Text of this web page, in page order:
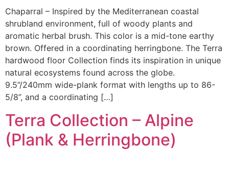
Chaparral – Inspired by the Mediterranean coastal
shrubland environment, full of woody plants and
aromatic herbal brush. This color is a mid-tone earthy
brown. Offered in a coordinating herringbone. The Terra
hardwood floor Collection finds its inspiration in unique
natural ecosystems found across the globe.
9.5”/240mm wide-plank format with lengths up to 86-
5/8”, and a coordinating […]
Terra Collection – Alpine
(Plank & Herringbone)